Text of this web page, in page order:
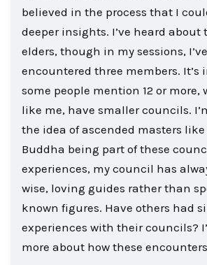
believed in the process that I
deeper insights. I’ve heard about
elders, though in my sessions,
encountered three members. It’s
some people mention 12 or more,
like me, have smaller councils.
the idea of ascended masters like
Buddha being part of these
experiences, my council has
wise, loving guides rather than
known figures. Have others had
experiences with their councils?
more about how these